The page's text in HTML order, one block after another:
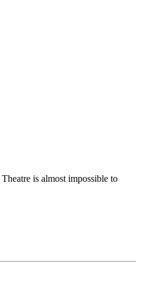
is almost impossible to